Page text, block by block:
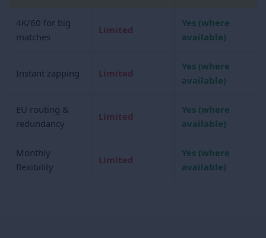
4K/60 for big
matches
Limited
Yes (where
available)
Instant zapping Limited
Yes (where
available)
EU routing &
redundancy
Limited
Yes (where
available)
Monthly
flexibility
Limited
Yes (where
available)